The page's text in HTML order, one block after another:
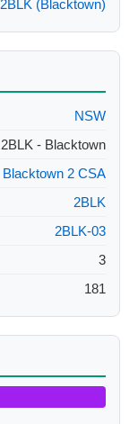
2BLK (Blacktown)
NSW
2BLK - Blacktown
Blacktown 2 CSA
2BLK
2BLK-03
3
181